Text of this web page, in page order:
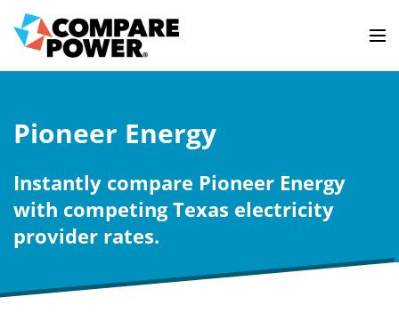
Pioneer Energy
Instantly compare Pioneer Energy
with competing Texas electricity
provider rates.